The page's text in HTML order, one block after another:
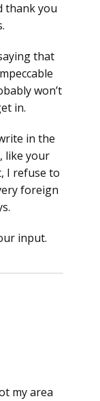
thank you
that
won’t
in.
in the
like your
I refuse to
foreign
input.
my area